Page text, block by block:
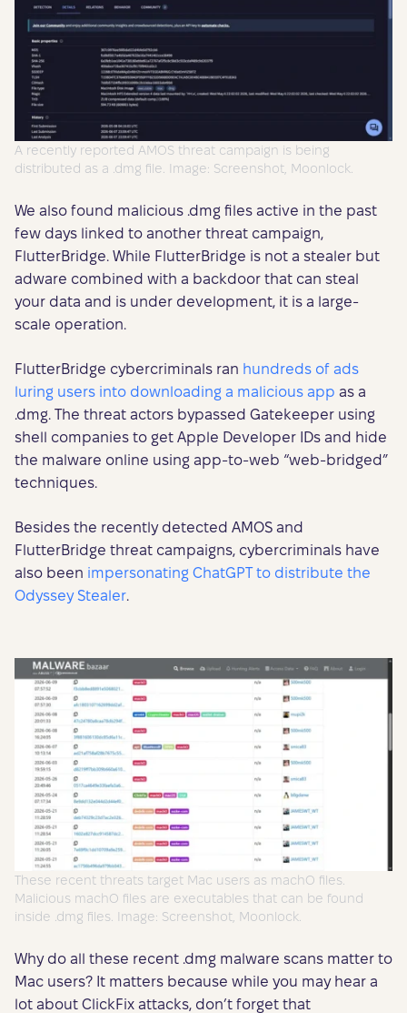
A recently reported AMOS threat campaign is being
distributed as a .dmg file. Image: Screenshot, Moonlock.
We also found malicious .dmg files active in the past
few days linked to another threat campaign,
FlutterBridge. While FlutterBridge is not a stealer but
adware combined with a backdoor that can steal
your data and is under development, it is a large-
scale operation.
FlutterBridge cybercriminals ran hundreds of ads
luring users into downloading a malicious app as a
.dmg. The threat actors bypassed Gatekeeper using
shell companies to get Apple Developer IDs and hide
the malware online using app-to-web “web-bridged”
techniques.
Besides the recently detected AMOS and
FlutterBridge threat campaigns, cybercriminals have
also been impersonating ChatGPT to distribute the
Odyssey Stealer.
These recent threats target Mac users as machO files.
Malicious machO files are executables that can be found
inside .dmg files. Image: Screenshot, Moonlock.
Why do all these recent .dmg malware scans matter to
Mac users? It matters because while you may hear a
lot about ClickFix attacks, don’t forget that